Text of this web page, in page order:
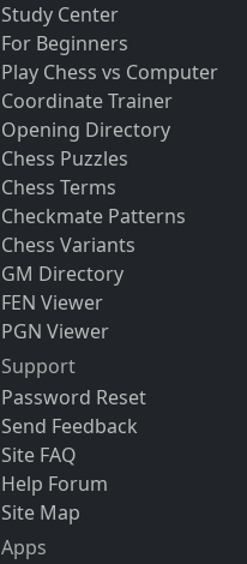
Study Center
For Beginners
Play Chess vs Computer
Coordinate Trainer
Opening Directory
Chess Puzzles
Chess Terms
Checkmate Patterns
Chess Variants
GM Directory
FEN Viewer
PGN Viewer
Support
Password Reset
Send Feedback
Site FAQ
Help Forum
Site Map
Apps